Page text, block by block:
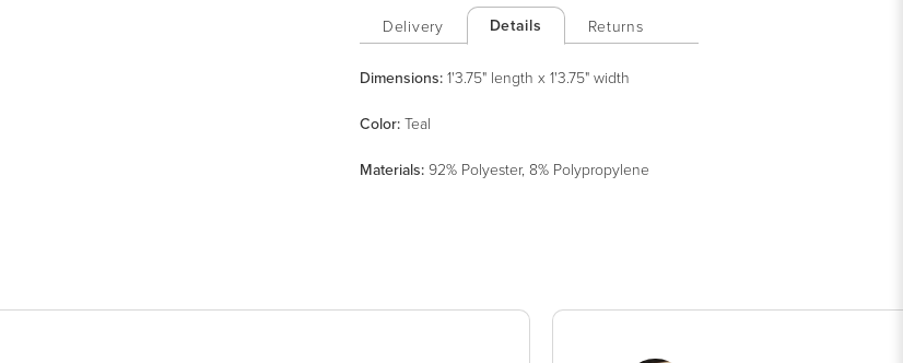
Delivery Details Returns
Dimensions: 1'3.75" length x 1'3.75" width
Color: Teal
Materials: 92% Polyester, 8% Polypropylene